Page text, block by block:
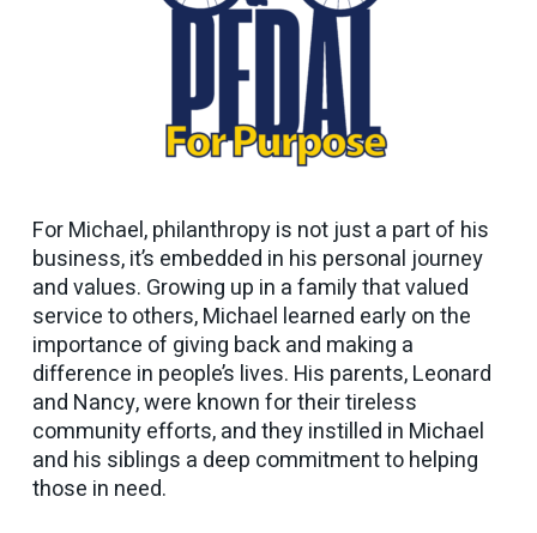
For Michael, philanthropy is not just a part of his
business, it’s embedded in his personal journey
and values. Growing up in a family that valued
service to others, Michael learned early on the
importance of giving back and making a
difference in people’s lives. His parents, Leonard
and Nancy, were known for their tireless
community efforts, and they instilled in Michael
and his siblings a deep commitment to helping
those in need.